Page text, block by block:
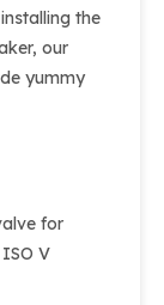
the
our
yummy
for
V